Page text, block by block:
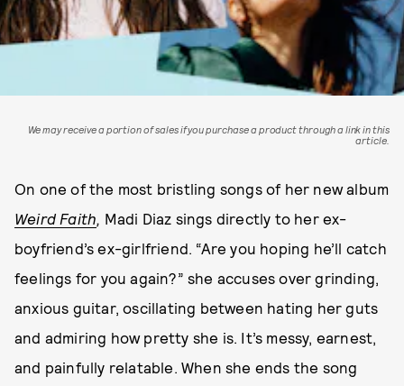
We may receive a portion of sales if you purchase a product through a link in this
article.
On one of the most bristling songs of her new album
Weird Faith, Madi Diaz sings directly to her ex-
boyfriend’s ex-girlfriend. “Are you hoping he’ll catch
feelings for you again?” she accuses over grinding,
anxious guitar, oscillating between hating her guts
and admiring how pretty she is. It’s messy, earnest,
and painfully relatable. When she ends the song